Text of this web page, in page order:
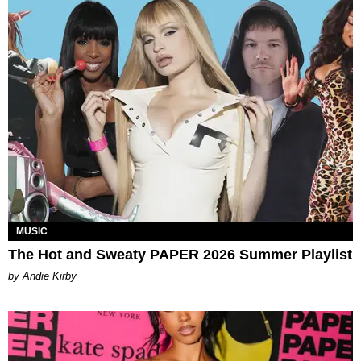
MUSIC
The Hot and Sweaty PAPER 2026 Summer Playlist
by Andie Kirby